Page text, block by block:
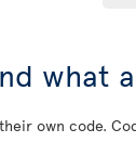
what
own code.